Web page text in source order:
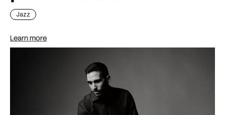
Jazz
Learn more